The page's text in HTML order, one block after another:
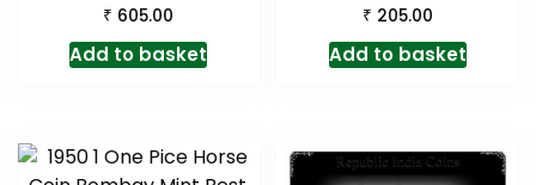
₹ 605.00
Add to basket
₹ 205.00
Add to basket